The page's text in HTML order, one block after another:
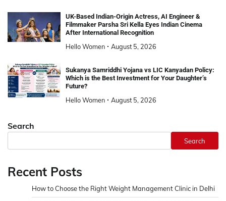
UK-Based Indian-Origin Actress, AI Engineer &
Filmmaker Parsha Sri Kella Eyes Indian Cinema
After International Recognition
Hello Women August 5, 2026
Sukanya Samriddhi Yojana vs LIC Kanyadan Policy:
Which is the Best Investment for Your Daughter’s
Future?
Hello Women August 5, 2026
Search
Search
Recent Posts
How to Choose the Right Weight Management Clinic in Delhi